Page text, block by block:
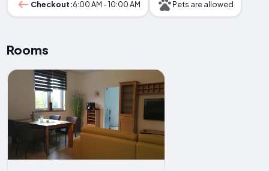
Checkout:6:00 AM - 10:00 AM Pets are allowed
Rooms